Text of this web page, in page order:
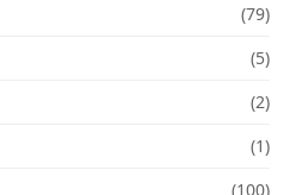
(79)
(5)
(2)
(1)
(100)